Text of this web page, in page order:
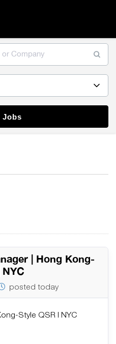
Jobs
| Hong Kong-
posted today
Style QSR | NYC